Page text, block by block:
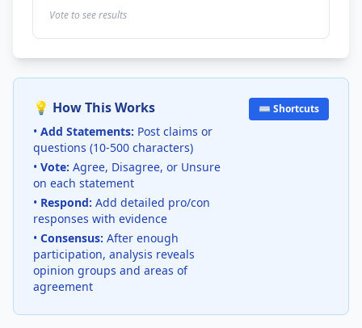
Vote to see results
💡 How This Works
• Add Statements: Post claims or
questions (10-500 characters)
• Vote: Agree, Disagree, or Unsure
on each statement
• Respond: Add detailed pro/con
responses with evidence
• Consensus: After enough
participation, analysis reveals
opinion groups and areas of
agreement
⌨️ Shortcuts